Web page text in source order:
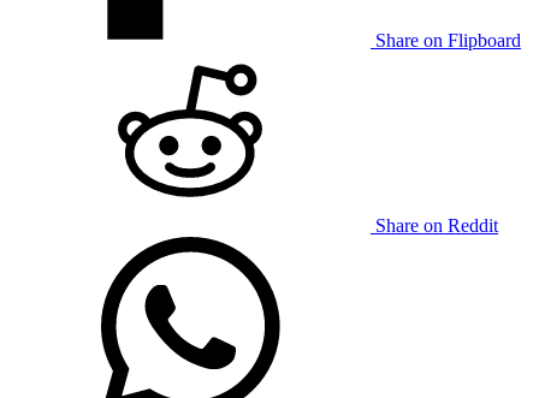
Share on Flipboard
Share on Reddit